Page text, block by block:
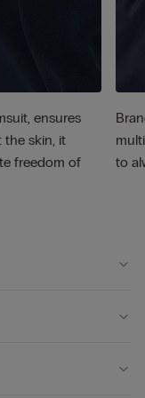
ensures
the skin, it
freedom of
to